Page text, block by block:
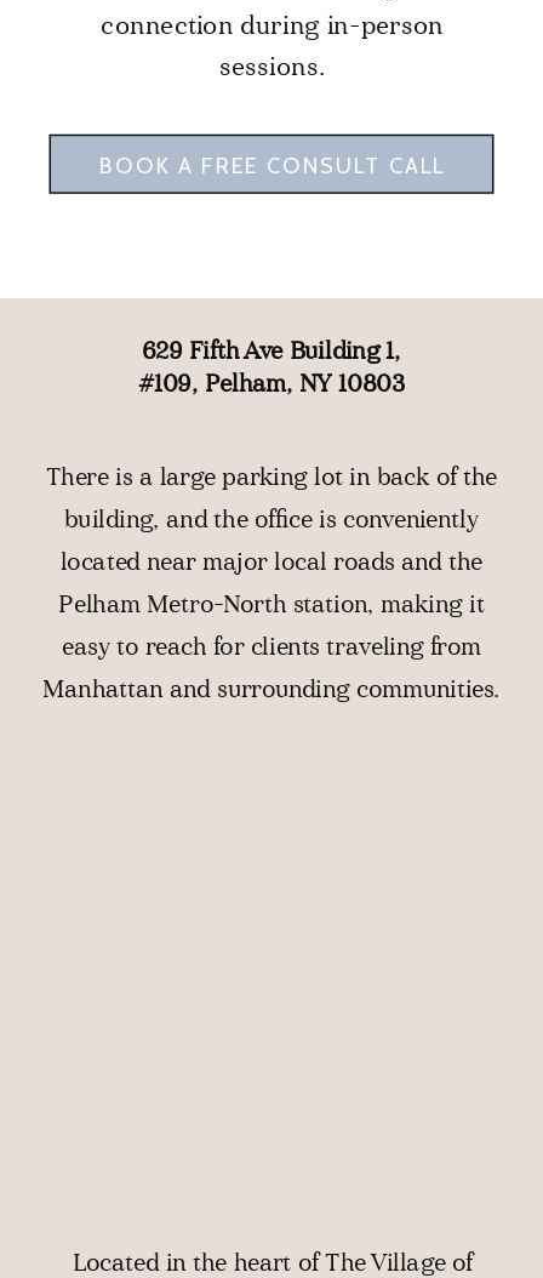
connection during in-person
sessions.
BOOK A FREE CONSULT CALL
629 Fifth Ave Building 1,
#109, Pelham, NY 10803
Located in the heart of The Village of
There is a large parking lot in back of the
building, and the office is conveniently
located near major local roads and the
Pelham Metro-North station, making it
easy to reach for clients traveling from
Manhattan and surrounding communities.